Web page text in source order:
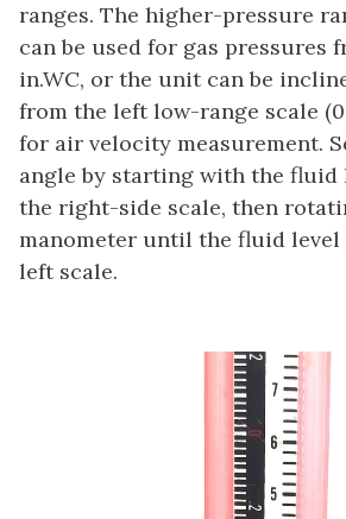
ranges. The higher-pressure
can be used for gas pressures
in.WC, or the unit can be
from the left low-range scale
for air velocity measurement.
angle by starting with the fluid
the right-side scale, then
manometer until the fluid level
left scale.